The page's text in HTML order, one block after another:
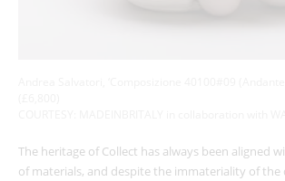
The heritage of Collect has always been aligned
of materials, and despite the immateriality of